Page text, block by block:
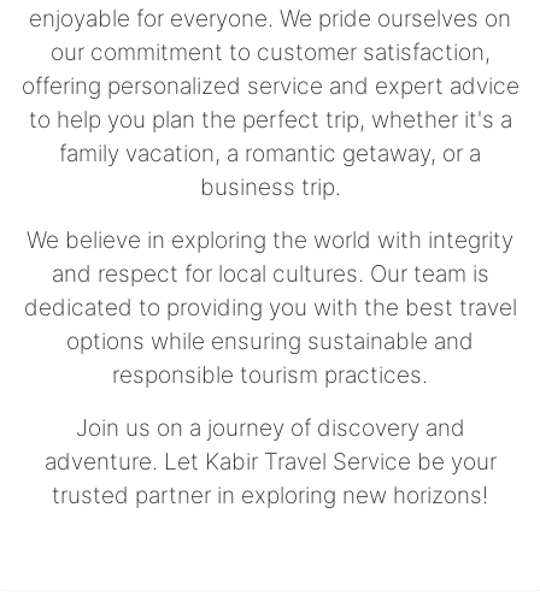
enjoyable for everyone. We pride ourselves on
our commitment to customer satisfaction,
offering personalized service and expert advice
to help you plan the perfect trip, whether it's a
family vacation, a romantic getaway, or a
business trip.
We believe in exploring the world with integrity
and respect for local cultures. Our team is
dedicated to providing you with the best travel
options while ensuring sustainable and
responsible tourism practices.
Join us on a journey of discovery and
adventure. Let Kabir Travel Service be your
trusted partner in exploring new horizons!